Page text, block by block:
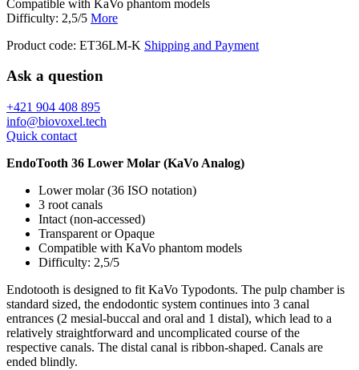
Compatible with KaVo phantom models
Difficulty: 2,5/5 More
Product code: ET36LM-K Shipping and Payment
Ask a question
+421 904 408 895
info@biovoxel.tech
Quick contact
EndoTooth 36 Lower Molar (KaVo Analog)
Lower molar (36 ISO notation)
3 root canals
Intact (non-accessed)
Transparent or Opaque
Compatible with KaVo phantom models
Difficulty: 2,5/5
Endotooth is designed to fit KaVo Typodonts. The pulp chamber is
standard sized, the endodontic system continues into 3 canal
entrances (2 mesial-buccal and oral and 1 distal), which lead to a
relatively straightforward and uncomplicated course of the
respective canals. The distal canal is ribbon-shaped. Canals are
ended blindly.